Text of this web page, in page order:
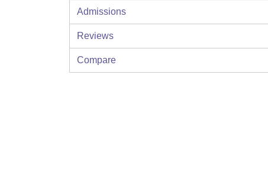
Admissions
Reviews
Compare